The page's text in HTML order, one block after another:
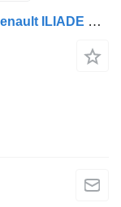
Renault 5010151410 anti-roll bar for Renault ILIADE FR1 bus